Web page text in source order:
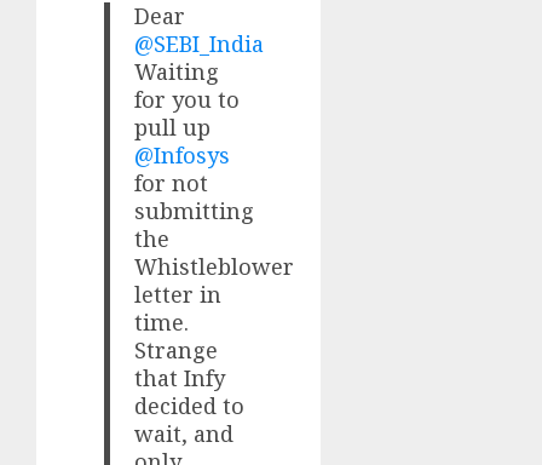
Dear
@SEBI_India
Waiting
for you to
pull up
@Infosys
for not
submitting
the
Whistleblower
letter in
time.
Strange
that Infy
decided to
wait, and